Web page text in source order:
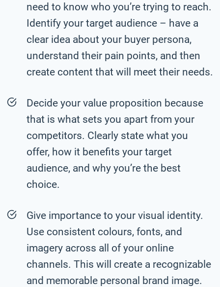
need to know who you’re trying to reach.
Identify your target audience – have a
clear idea about your buyer persona,
understand their pain points, and then
create content that will meet their needs.
Decide your value proposition because
that is what sets you apart from your
competitors. Clearly state what you
offer, how it benefits your target
audience, and why you’re the best
choice.
Give importance to your visual identity.
Use consistent colours, fonts, and
imagery across all of your online
channels. This will create a recognizable
and memorable personal brand image.